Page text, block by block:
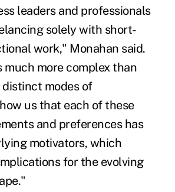
leaders and professionals
solely with short-
work," Monahan said.
much more complex than
modes of
us that each of these
and preferences has
motivators, which
for the evolving